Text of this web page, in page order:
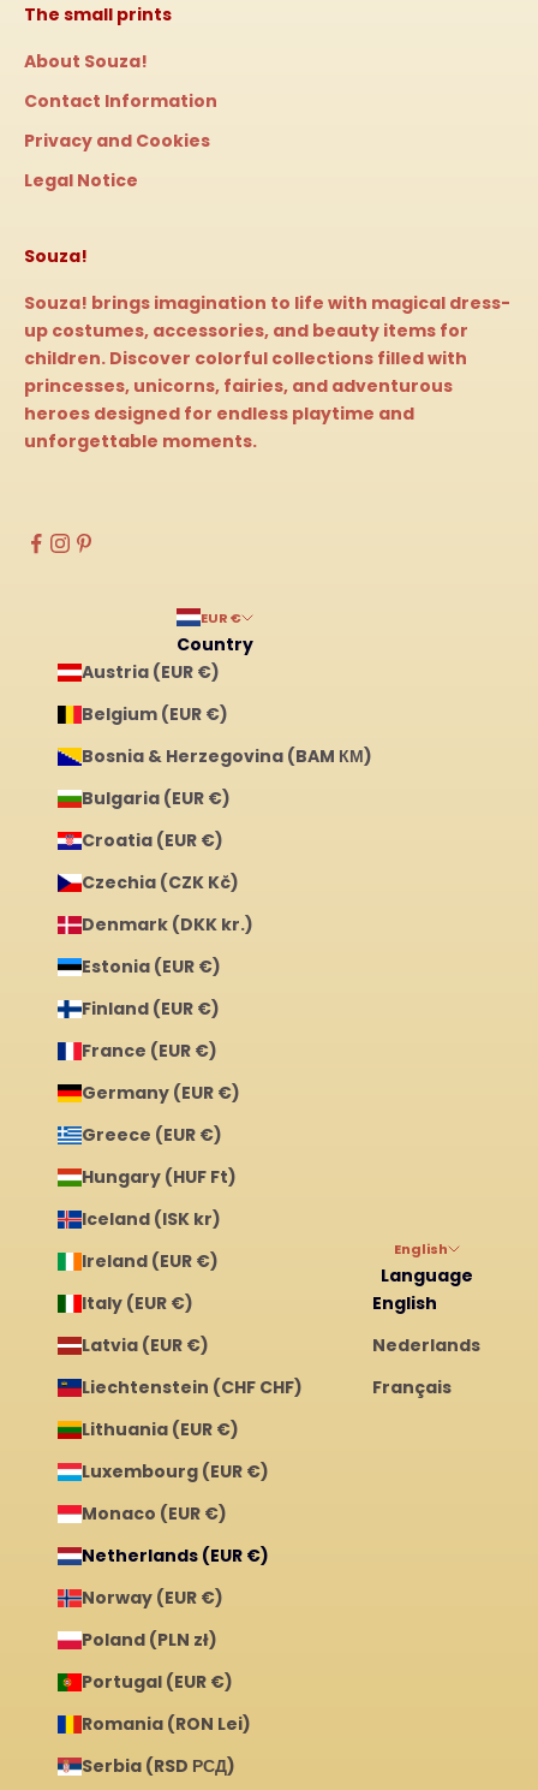
The small prints
About Souza!
Contact Information
Privacy and Cookies
Legal Notice
Souza!
Souza! brings imagination to life with magical dress-
up costumes, accessories, and beauty items for
children. Discover colorful collections filled with
princesses, unicorns, fairies, and adventurous
heroes designed for endless playtime and
unforgettable moments.
EUR €
Country
Austria (EUR €)
Belgium (EUR €)
Bosnia & Herzegovina (BAM КМ)
Bulgaria (EUR €)
Croatia (EUR €)
Czechia (CZK Kč)
Denmark (DKK kr.)
Estonia (EUR €)
Finland (EUR €)
France (EUR €)
Germany (EUR €)
Greece (EUR €)
Hungary (HUF Ft)
Iceland (ISK kr)
Ireland (EUR €)
Italy (EUR €)
Latvia (EUR €)
Liechtenstein (CHF CHF)
Lithuania (EUR €)
Luxembourg (EUR €)
Monaco (EUR €)
Netherlands (EUR €)
Norway (EUR €)
Poland (PLN zł)
Portugal (EUR €)
Romania (RON Lei)
Serbia (RSD РСД)
English
Language
English
Nederlands
Français